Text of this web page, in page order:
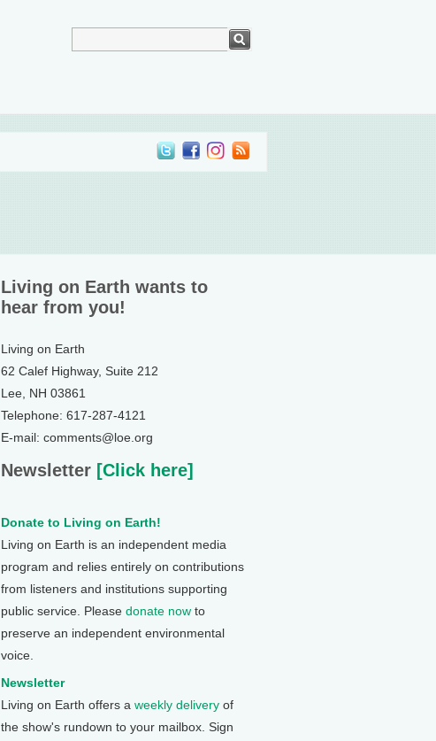
Living on Earth wants to
hear from you!
Living on Earth
62 Calef Highway, Suite 212
Lee, NH 03861
Telephone: 617-287-4121
E-mail: comments@loe.org
Newsletter [Click here]
Donate to Living on Earth!
Living on Earth is an independent media
program and relies entirely on contributions
from listeners and institutions supporting
public service. Please donate now to
preserve an independent environmental
voice.
Newsletter
Living on Earth offers a weekly delivery of
the show's rundown to your mailbox. Sign